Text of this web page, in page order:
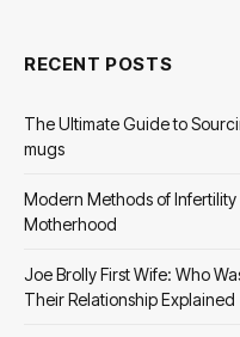
RECENT POSTS
The Ultimate Guide to
mugs
Modern Methods of
Motherhood
Joe Brolly First Wife: Who
Their Relationship Explained